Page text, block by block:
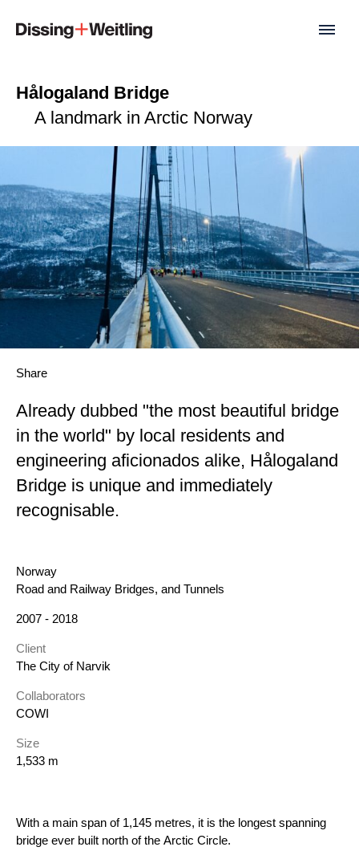
Hålogaland Bridge
A landmark in Arctic Norway
Already dubbed "the most beautiful bridge
in the world" by local residents and
engineering aficionados alike, Hålogaland
Bridge is unique and immediately
recognisable.
Share
Location
Norway
Category
Road and Railway Bridges, and Tunnels
Year
2007 - 2018
Client
The City of Narvik
Collaborators
COWI
Size
1,533 m
With a main span of 1,145 metres, it is the longest spanning
bridge ever built north of the Arctic Circle.